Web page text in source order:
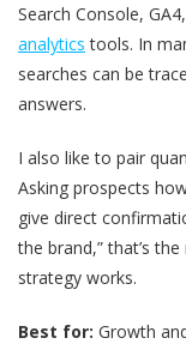
Search Console,
analytics tools. In
searches can be
answers.
I also like to pair
Asking prospects
give direct
the brand,” that’s
strategy works.
Best for: Growth